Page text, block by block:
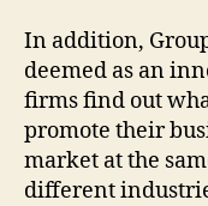
In addition,
deemed as an
firms find out
promote their
market at the
different